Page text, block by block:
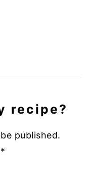
recipe?
published.
*